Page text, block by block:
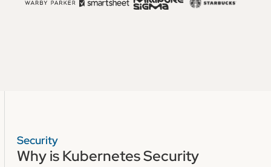
Security
Why is Kubernetes Security